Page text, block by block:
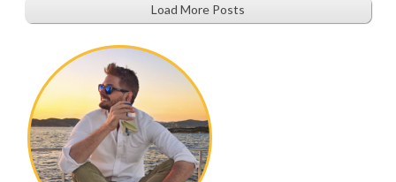
Load More Posts